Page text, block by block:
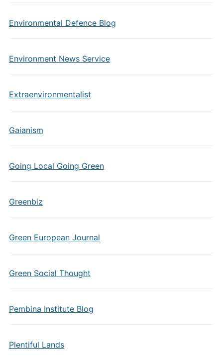
Environmental Defence Blog
Environment News Service
Extraenvironmentalist
Gaianism
Going Local Going Green
Greenbiz
Green European Journal
Green Social Thought
Pembina Institute Blog
Plentiful Lands